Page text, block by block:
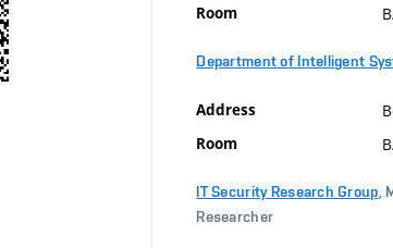
Room
Department of Intelligent
Address
Room
IT Security Research Group ,
Researcher